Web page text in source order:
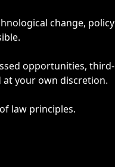
change, policy
opportunities, third-
at your own discretion.
law principles.